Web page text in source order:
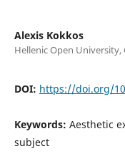
Alexis Kokkos
Hellenic Open University,
DOI: https://doi.org/
Keywords: Aesthetic
subject